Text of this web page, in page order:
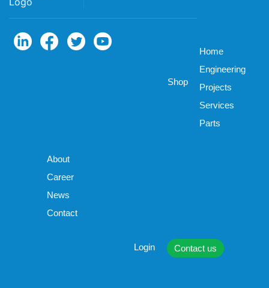
Shop
Home
Engineering
Projects
Services
Parts
About
Career
News
Contact
Login Contact us